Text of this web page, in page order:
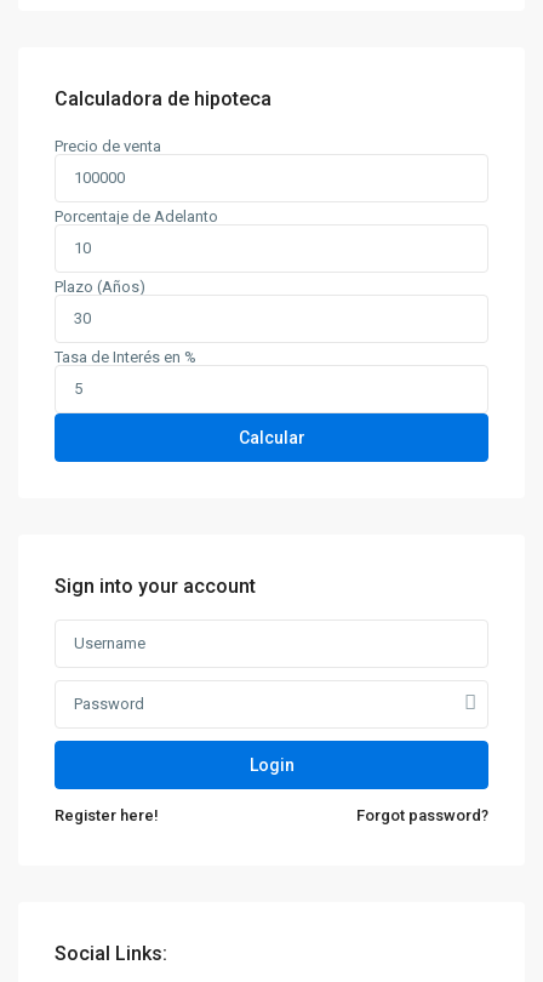
Calculadora de hipoteca
Precio de venta
Porcentaje de Adelanto
Plazo (Años)
Tasa de Interés en %
Calcular
Sign into your account
Login
Register here! Forgot password?
Social Links:
Contacto
Calle 34N 9-90, Popayán, Cauca
311 595 3585 - 317 424 0196